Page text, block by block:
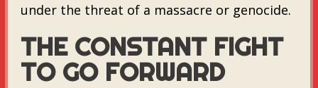
under the threat of a massacre or genocide.
THE CONSTANT FIGHT
TO GO FORWARD